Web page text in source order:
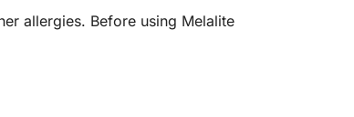
allergies. Before using Melalite